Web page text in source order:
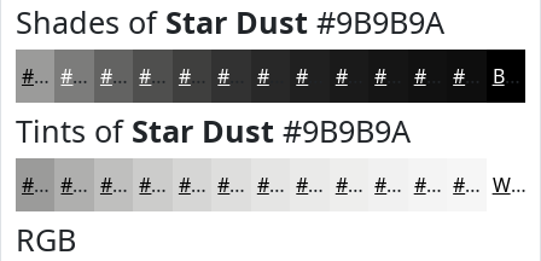
Shades of Star Dust #9B9B9A
#9B9B9A #7C7C7B #636362 #4F4F4E #3F3F3E #282828 #1A1A1A #111111 #0E0E0E Black
Tints of Star Dust #9B9B9A
#9B9B9A #AFAFAE #BFBFBE #CCCCCB #D6D6D5 #DEDEDD #E5E5E4 #EAEAE9 #EEEEED #F1F1F1 #F4F4F4 #F6F6F6 White
RGB